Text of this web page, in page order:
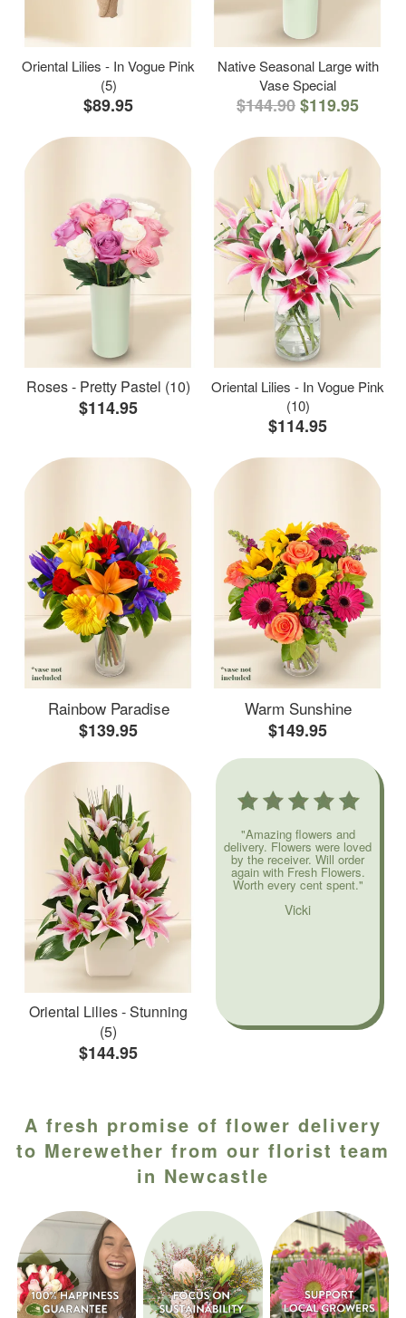
Oriental Lilies - In Vogue Pink
(5)
$89.95
Native Seasonal Large with
Vase Special
$144.90$119.95
Roses - Pretty Pastel (10)
$114.95
Oriental Lilies - In Vogue Pink
(10)
$114.95
Rainbow Paradise
$139.95
Warm Sunshine
$149.95
Oriental Lilies - Stunning
(5)
$144.95
"Amazing flowers and
delivery. Flowers were loved
by the receiver. Will order
again with Fresh Flowers.
Worth every cent spent."
Vicki
A fresh promise of flower delivery
to Merewether from our florist team
in Newcastle